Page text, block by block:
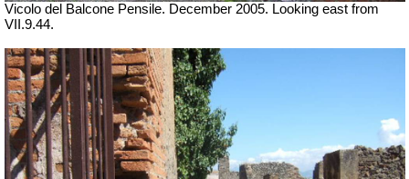
Vicolo del Balcone Pensile. December 2005. Looking east from
VII.9.44.